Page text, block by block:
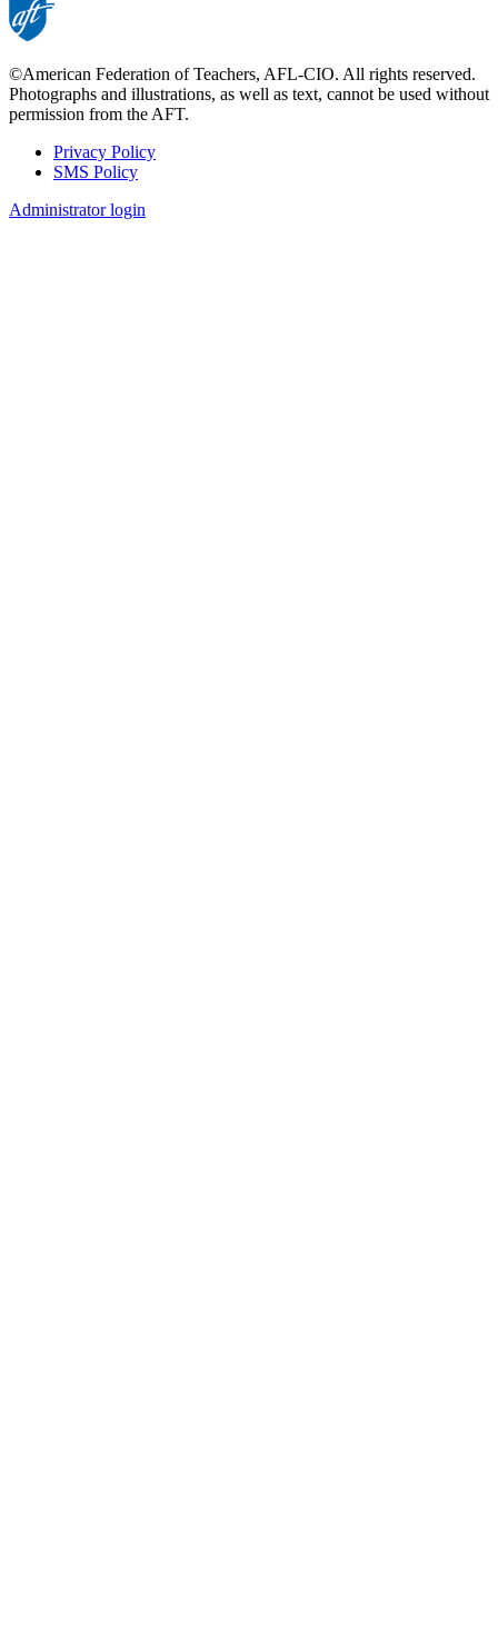
©American Federation of Teachers, AFL-CIO. All rights reserved.
Photographs and illustrations, as well as text, cannot be used without
permission from the AFT.
Footer
Privacy Policy
SMS Policy
Administrator login